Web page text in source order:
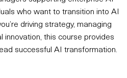
who want to transition into AI
driving strategy, managing
this course provides
successful AI transformation.